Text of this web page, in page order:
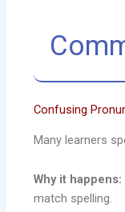
Confusing
Many learners
Why it happens:
match spelling.